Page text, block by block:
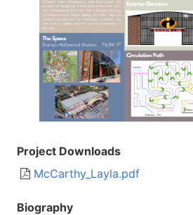
Project Downloads
Document
McCarthy_Layla.pdf
Biography